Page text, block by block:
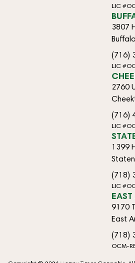
LIC
3807
(716)
LIC
2760
(716)
LIC
1399
(718)
LIC
9170
East
(718)
OCM-